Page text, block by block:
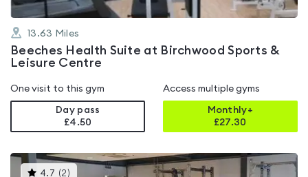
13.63 Miles
Beeches Health Suite at Birchwood Sports &
Leisure Centre
One visit to this gym
Day pass
£4.50
Access multiple gyms
Monthly+
£27.30
4.7 (2 )This